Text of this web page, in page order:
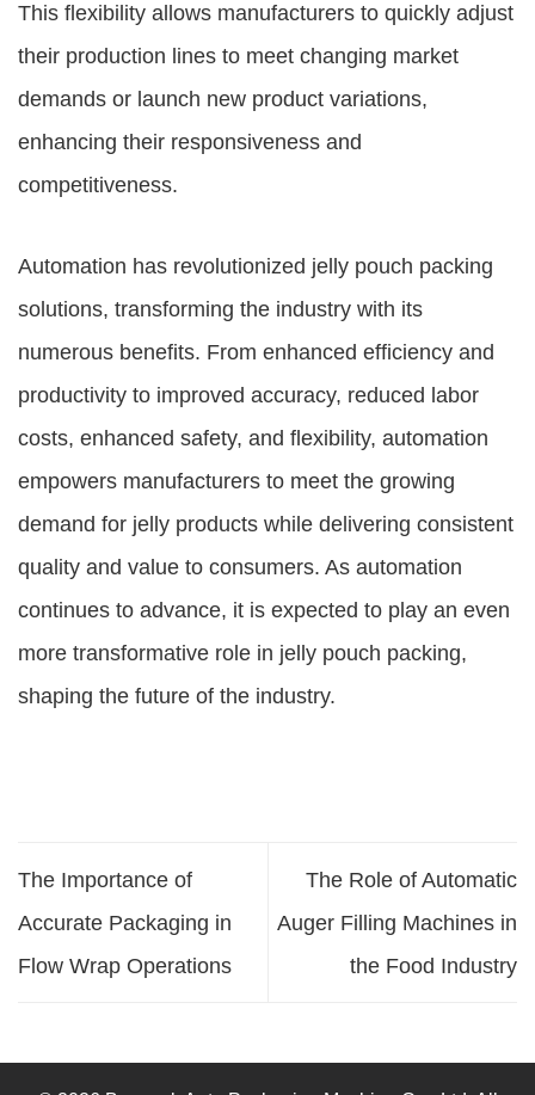
This flexibility allows manufacturers to quickly adjust
their production lines to meet changing market
demands or launch new product variations,
enhancing their responsiveness and
competitiveness.
Automation has revolutionized jelly pouch packing
solutions, transforming the industry with its
numerous benefits. From enhanced efficiency and
productivity to improved accuracy, reduced labor
costs, enhanced safety, and flexibility, automation
empowers manufacturers to meet the growing
demand for jelly products while delivering consistent
quality and value to consumers. As automation
continues to advance, it is expected to play an even
more transformative role in jelly pouch packing,
shaping the future of the industry.
The Importance of
Accurate Packaging in
Flow Wrap Operations
The Role of Automatic
Auger Filling Machines in
the Food Industry